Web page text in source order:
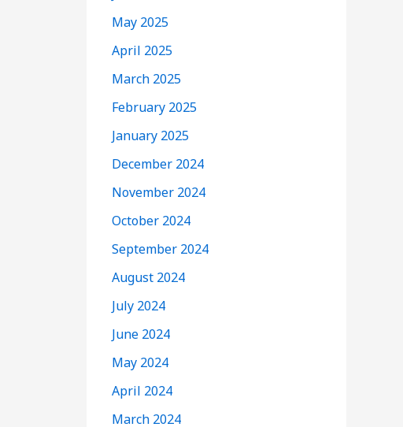
May 2025
April 2025
March 2025
February 2025
January 2025
December 2024
November 2024
October 2024
September 2024
August 2024
July 2024
June 2024
May 2024
April 2024
March 2024